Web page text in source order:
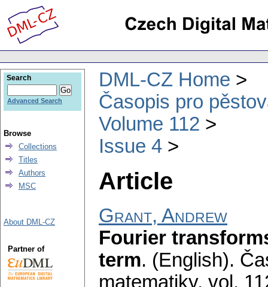
DML-CZ Home
Časopis pro
Volume 112
Issue 4
Article
Grant, Andrew
Fourier
term. (English).
matematiky, vol.
Search
Advanced Search
Browse
Collections
Titles
Authors
MSC
About DML-CZ
Partner of